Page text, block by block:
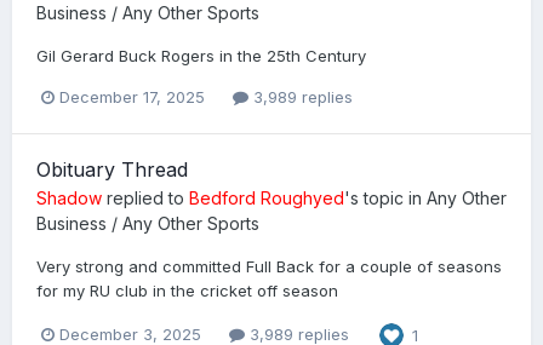
Business / Any Other Sports
Gil Gerard Buck Rogers in the 25th Century
December 17, 2025 3,989 replies
Obituary Thread
Shadow replied to Bedford Roughyed's topic in Any Other
Business / Any Other Sports
Very strong and committed Full Back for a couple of seasons
for my RU club in the cricket off season
December 3, 2025 3,989 replies 1